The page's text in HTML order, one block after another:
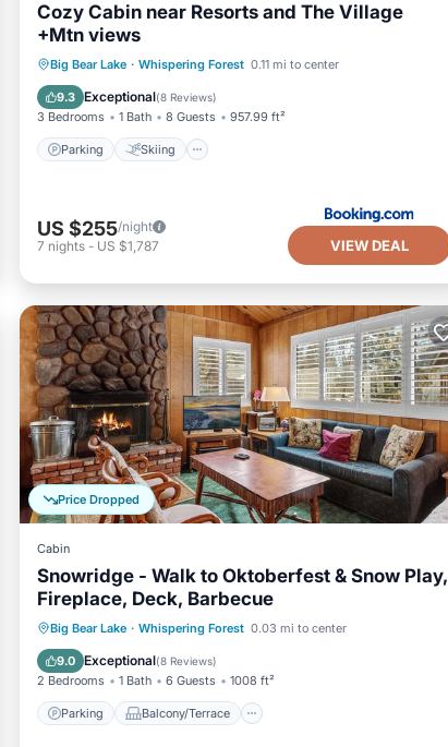
Cozy Cabin near Resorts and The Village
+Mtn views
Big Bear Lake · Whispering Forest 0.11 mi to center
9.3 Exceptional(8 Reviews)
3 Bedrooms 1 Bath 8 Guests 957.99 ft²
Parking Skiing
Parking Skiing
Balcony/Terrace
Air Conditioner
US $255/night
7 nights - US $1,787 VIEW DEAL
Price Dropped
Cabin
Snowridge - Walk to Oktoberfest & Snow Play,
Fireplace, Deck, Barbecue
Big Bear Lake · Whispering Forest 0.03 mi to center
9.0 Exceptional(8 Reviews)
2 Bedrooms 1 Bath 6 Guests 1008 ft²
Parking Balcony/Terrace
Parking Balcony/Terrace
Kitchen
Internet